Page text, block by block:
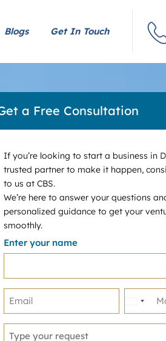
Blogs Get In Touch
a Free Consultation
If you’re looking to start a business in
trusted partner to make it happen,
to us at CBS.
We’re here to answer your questions
personalized guidance to get your
smoothly.
Enter your name
United
States